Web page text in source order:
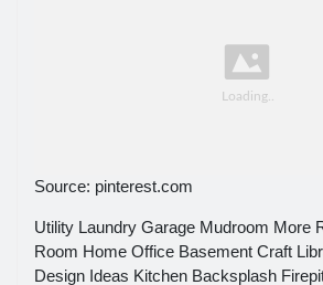
Source: pinterest.com
Utility Laundry Garage Mudroom More
Room Home Office Basement Craft
Design Ideas Kitchen Backsplash